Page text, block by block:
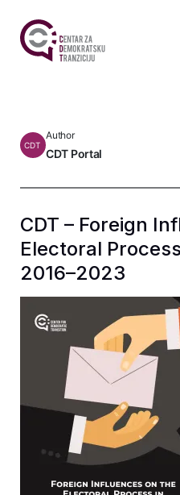
CDT
Author
CDT Portal
CDT – Foreign
Electoral
2016–2023